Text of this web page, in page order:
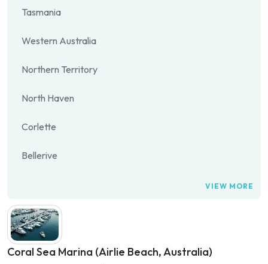
Tasmania
Western Australia
Northern Territory
North Haven
Corlette
Bellerive
VIEW MORE
Coral Sea Marina (Airlie Beach, Australia)